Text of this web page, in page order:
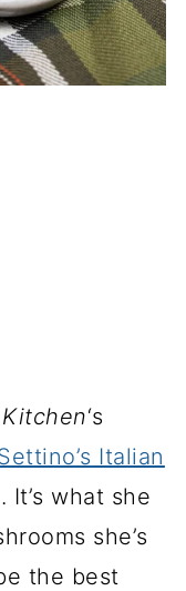
‘s
Italian
It’s what she
she’s
the best